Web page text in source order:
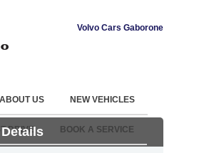
Volvo Cars Gaborone
ABOUT US NEW VEHICLES
DRIVE BOOK A SERVICE